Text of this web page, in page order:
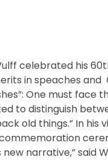
celebrated his
in speaches and
One must face
to distinguish
old things.” In his
narrative,” said